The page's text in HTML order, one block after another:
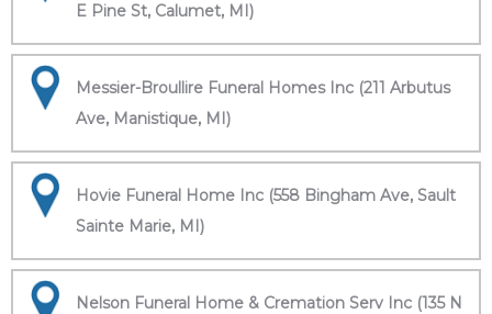
E Pine St, Calumet, MI)
Messier-Broullire Funeral Homes Inc (211 Arbutus
Ave, Manistique, MI)
Hovie Funeral Home Inc (558 Bingham Ave, Sault
Sainte Marie, MI)
Nelson Funeral Home & Cremation Serv Inc (135 N